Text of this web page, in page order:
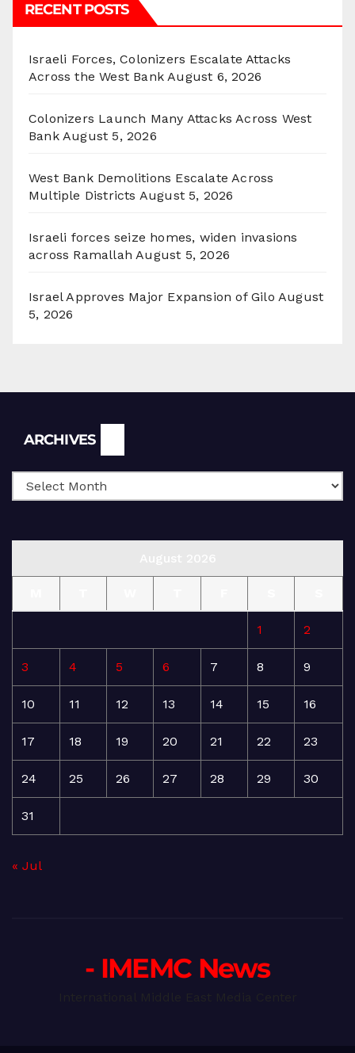
RECENT POSTS
Israeli Forces, Colonizers Escalate Attacks
Across the West Bank August 6, 2026
Colonizers Launch Many Attacks Across West
Bank August 5, 2026
West Bank Demolitions Escalate Across
Multiple Districts August 5, 2026
Israeli forces seize homes, widen invasions
across Ramallah August 5, 2026
Israel Approves Major Expansion of Gilo August
5, 2026
ARCHIVES
1 2
3 4 5 6 7 8 9
10 11 12 13 14 15 16
17 18 19 20 21 22 23
24 25 26 27 28 29 30
31
« Jul
- IMEMC News